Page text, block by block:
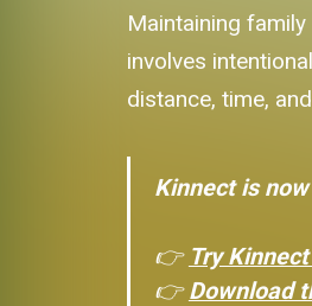
Maintaining
involves
distance, time,
Kinnect is now
👉 Try
👉Download